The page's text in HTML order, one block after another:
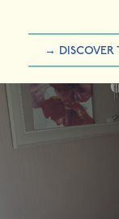
→ DISCOVER